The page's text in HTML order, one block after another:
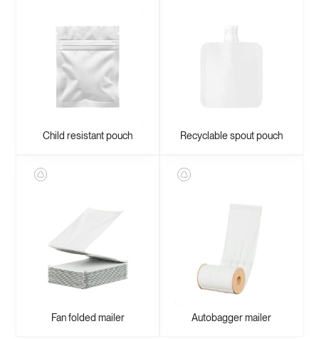
Child resistant pouch Recyclable spout pouch
Fan folded mailer Autobagger mailer